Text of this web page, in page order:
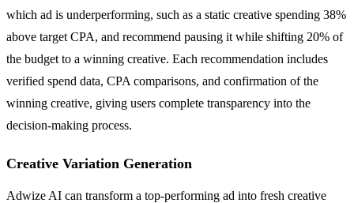
which ad is underperforming, such as a static creative spending 38%
above target CPA, and recommend pausing it while shifting 20% of
the budget to a winning creative. Each recommendation includes
verified spend data, CPA comparisons, and confirmation of the
winning creative, giving users complete transparency into the
decision-making process.
Creative Variation Generation
Adwize AI can transform a top-performing ad into fresh creative